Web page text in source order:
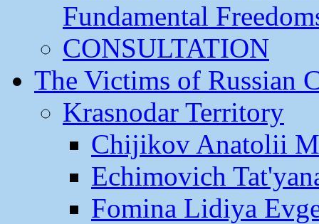
Fundamental
CONSULTATION
The Victims of Russian
Krasnodar Territory
Chijikov Anatolii
Echimovich
Fomina Lidiya